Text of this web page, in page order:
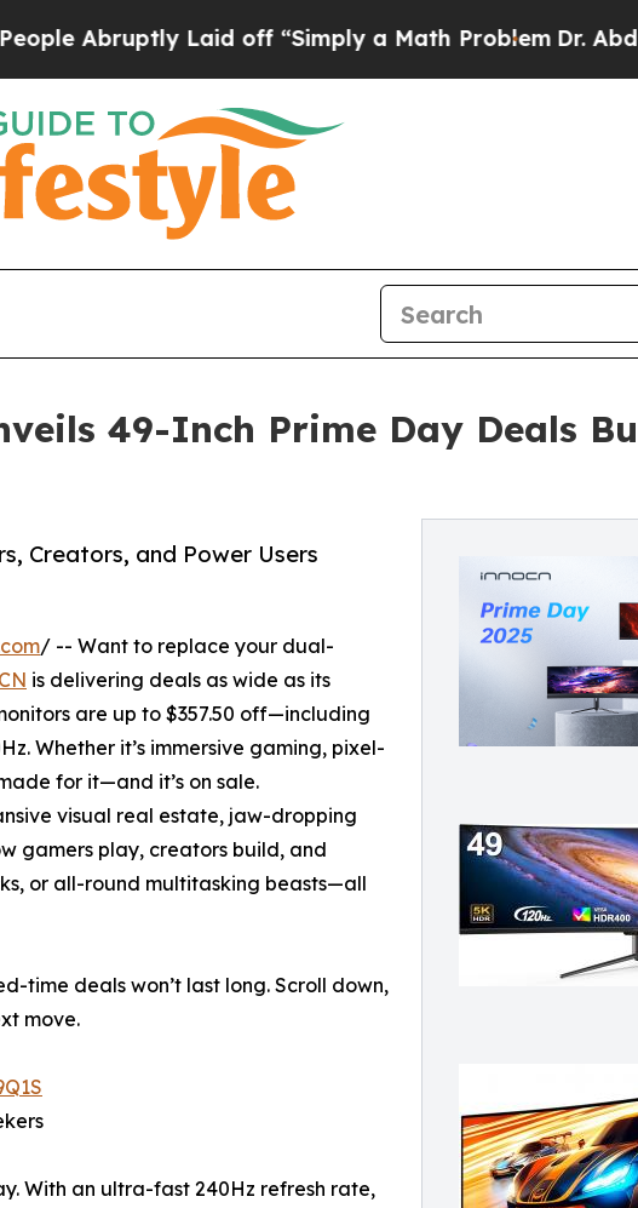
Laid off “Simply a Math ProblemDr. Abdul El-
49-Inch Prime Day Deals
Creators, and Power Users
/ -- Want to replace your dual-
is delivering deals as wide as its
are up to $357.50 off—including
Whether it’s immersive gaming, pixel-
for it—and it’s on sale.
visual real estate, jaw-dropping
gamers play, creators build, and
or all-round multitasking beasts—all
time deals won’t last long. Scroll down,
move.
With an ultra-fast 240Hz refresh rate,